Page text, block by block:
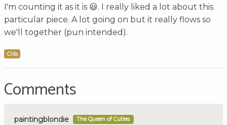
I'm counting it as it is 😃. I really liked a lot about this
particular piece. A lot going on but it really flows so
we'll together (pun intended).
Oils
Comments
paintingblondie The Queen of Cuties